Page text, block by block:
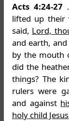
Acts 4:24-27
lifted up their
said, Lord,
and earth,
by the mouth
did the
things? The
rulers were
and against
holy child Jesus